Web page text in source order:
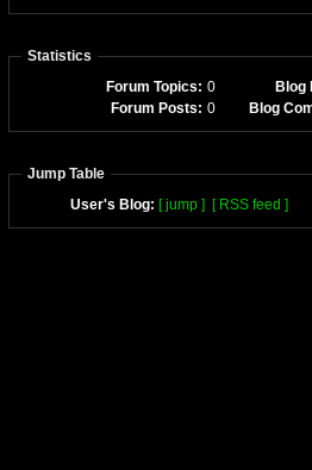
Statistics
Forum Topics: 0
Blog
Forum Posts: 0 Blog
Jump Table
User's Blog: [ jump ] [ RSS feed ]